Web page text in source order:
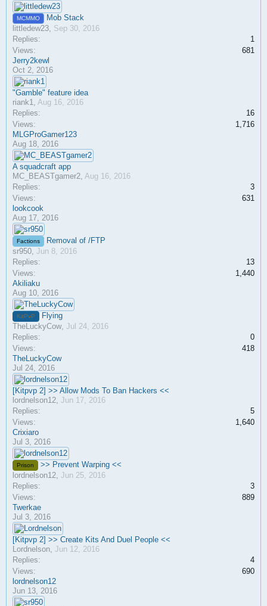
MCMMO
Mob Stack
littledew23, Sep 30, 2016
Replies:
1
Views:
681
Jerry2kewl
Oct 2, 2016
"Gamble" feature idea
riank1, Aug 16, 2016
Replies:
16
Views:
1,716
MLGProGamer123
Aug 18, 2016
A squadcraft app
MC_BEASTgamer2, Aug 16, 2016
Replies:
3
Views:
631
lookcook
Aug 17, 2016
Factions
Removal of /FTP
sr950, Jun 8, 2016
Replies:
13
Views:
1,440
Akiliaku
Aug 10, 2016
KitPvP
Flying
TheLuckyCow, Jul 24, 2016
Replies:
0
Views:
418
TheLuckyCow
Jul 24, 2016
[Kitpvp 2] >> Allow Mods To Ban Hackers <<
lordnelson12, Jun 17, 2016
Replies:
5
Views:
1,640
Crixiaro
Jul 3, 2016
Prison
>> Prevent Warping <<
lordnelson12, Jun 25, 2016
Replies:
3
Views:
889
Twerkae
Jul 3, 2016
[Kitpvp 2] >> Create Kits And Duel People <<
Lordnelson, Jun 12, 2016
Replies:
4
Views:
690
lordnelson12
Jun 13, 2016